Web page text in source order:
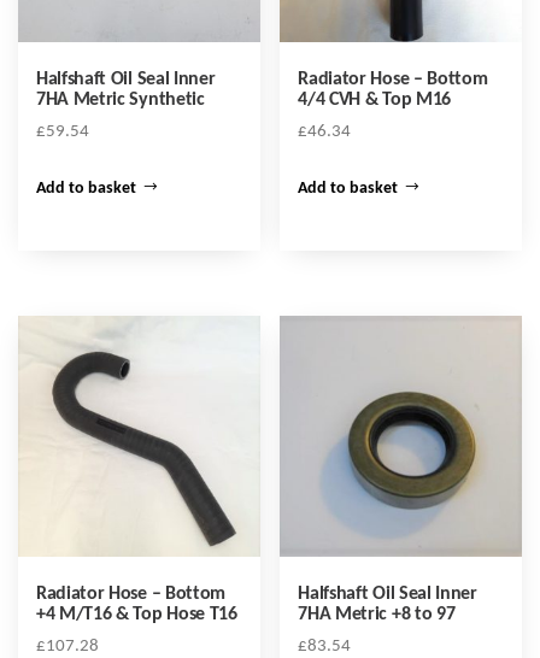
Halfshaft Oil Seal Inner
7HA Metric Synthetic
£59.54
Add to basket
Radiator Hose – Bottom
4/4 CVH & Top M16
£46.34
Add to basket
Radiator Hose – Bottom
+4 M/T16 & Top Hose T16
£107.28
Halfshaft Oil Seal Inner
7HA Metric +8 to 97
£83.54